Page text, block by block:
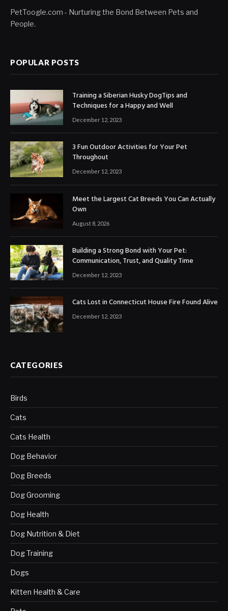
PetToogle.com - Nurturing the Bond Between Pets and
People.
POPULAR POSTS
Training a Siberian Husky DogTips and
Techniques for a Happy and Well
December 12, 2023
3 Fun Outdoor Activities for Your Pet
Throughout
December 12, 2023
Meet the Largest Cat Breeds You Can Actually
Own
August 8, 2026
Building a Strong Bond with Your Pet:
Communication, Trust, and Quality Time
December 12, 2023
Cats Lost in Connecticut House Fire Found Alive
December 12, 2023
CATEGORIES
Birds
Cats
Cats Health
Dog Behavior
Dog Breeds
Dog Grooming
Dog Health
Dog Nutrition & Diet
Dog Training
Dogs
Kitten Health & Care